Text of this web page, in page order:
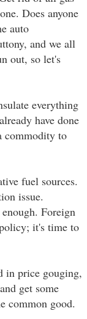
Does anyone
auto
and we all
out, so let's
everything
have done
commodity to
fuel sources.
issue.
Foreign
it's time to
in price gouging,
get some
common good.